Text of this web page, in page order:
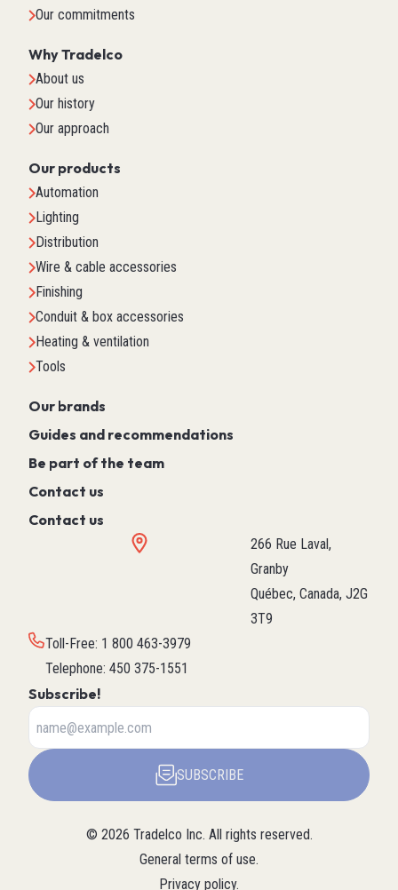
Our commitments
Why Tradelco
About us
Our history
Our approach
Our products
Automation
Lighting
Distribution
Wire & cable accessories
Finishing
Conduit & box accessories
Heating & ventilation
Tools
Our brands
Guides and recommendations
Be part of the team
Contact us
Contact us
266 Rue Laval,
Granby
Québec, Canada, J2G
3T9
Toll-Free: 1 800 463-3979
Telephone: 450 375-1551
Subscribe!
SUBSCRIBE
© 2026 Tradelco Inc. All rights reserved.
General terms of use.
Privacy policy.